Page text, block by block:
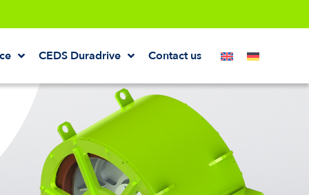
CEDS Duradrive Contact us